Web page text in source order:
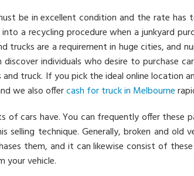
be in excellent condition and the rate has
a recycling procedure when a junkyard
trucks are a requirement in huge cities, and
individuals who desire to purchase
truck. If you pick the ideal online location
we also offercash for truck in Melbourne
cars have. You can frequently offer these
technique. Generally, broken and old
them, and it can likewise consist of
your vehicle.